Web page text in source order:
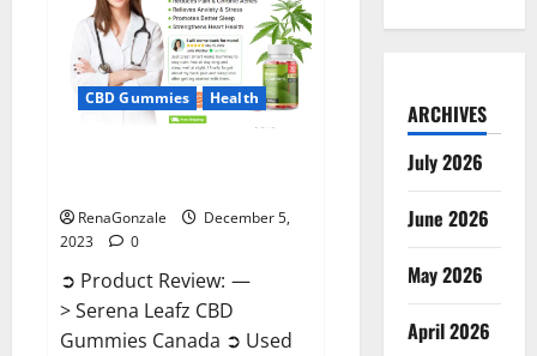
CBD Gummies Health
RenaGonzale
December 5,
2023
0
➲ Product Review: —
> Serena Leafz CBD
Gummies Canada ➲ Used
ARCHIVES
July 2026
June 2026
May 2026
April 2026